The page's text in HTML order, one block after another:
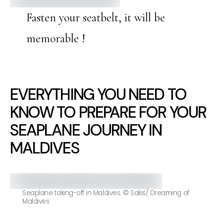
Fasten your seatbelt, it will be
memorable !
EVERYTHING YOU NEED TO
KNOW TO PREPARE FOR YOUR
SEAPLANE JOURNEY IN
MALDIVES
Seaplane taking-off in Maldives. © Sakis/ Dreaming of
Maldives